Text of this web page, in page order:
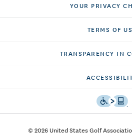
YOUR PRIVACY
TERMS OF
TRANSPARENCY IN
© 2026 United States Golf